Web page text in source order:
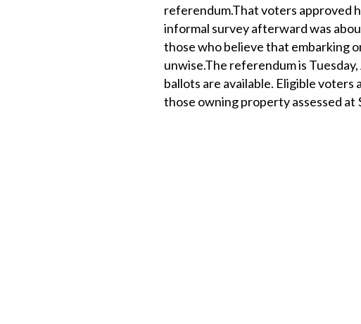
referendum.That voters approved
informal survey afterward was
those who believe that embarking
unwise.The referendum is
ballots are available. Eligible
those owning property assessed at